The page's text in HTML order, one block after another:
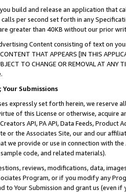
build and release an application that
per second set forth in any
greater than 40KB without our prior
Content consisting of text on
THAT APPEARS [IN THIS
TO CHANGE OR REMOVAL AT
Submissions
expressly set forth herein, we
of this License or otherwise, acquire
API, PA API, Data Feeds,
or the Associates Site, our and our
we provide or use in connection with
code, and related materials).
reviews, modifications, data,
Program, or if you modify any
to Your Submission and grant us (even